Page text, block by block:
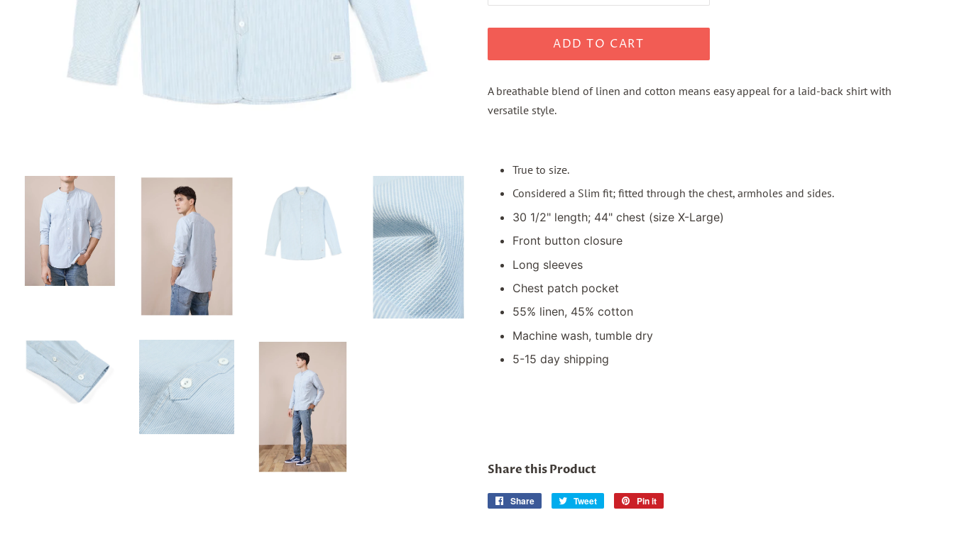
ADD TO CART
A breathable blend of linen and cotton means easy appeal for a laid-back shirt with
versatile style.
True to size.
Considered a Slim fit; fitted through the chest, armholes and sides.
30 1/2" length; 44" chest (size X-Large)
Front button closure
Long sleeves
Chest patch pocket
55% linen, 45% cotton
Machine wash, tumble dry
5-15 day shipping
Share this Product
Share
Share
Tweet
Tweet
Pin it